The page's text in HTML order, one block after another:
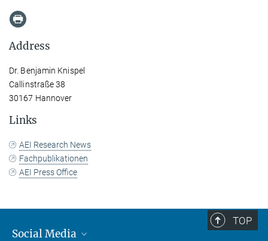
Address
Dr. Benjamin Knispel
Callinstraße 38
30167 Hannover
Links
AEI Research News
Fachpublikationen
AEI Press Office
TOP
Social Media